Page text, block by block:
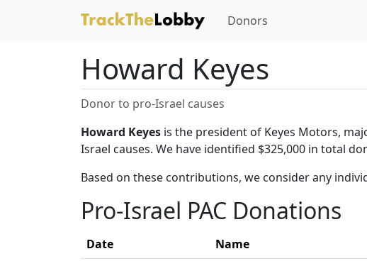
Donors
Howard Keyes
Donor to pro-Israel causes
Howard Keyes is the president of Keyes Motors,
Israel causes. We have identified $325,000 in total
Based on these contributions, we consider any
Pro-Israel PAC Donations
Date Name